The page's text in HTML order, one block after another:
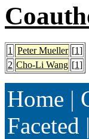
1 Peter Mueller [1]
2 Cho-Li Wang [1]
Home |
Faceted |